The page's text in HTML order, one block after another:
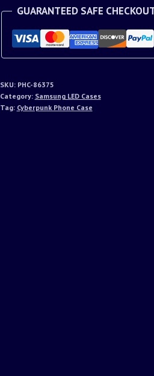
GUARANTEED SAFE
SKU: PHC-86375
Category: Samsung LED Cases
Tag: Cyberpunk Phone Case